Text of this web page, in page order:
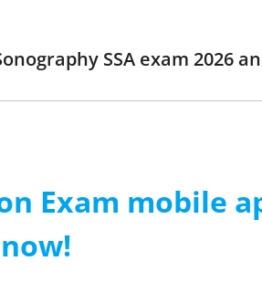
SSA exam 2026
Exam mobile